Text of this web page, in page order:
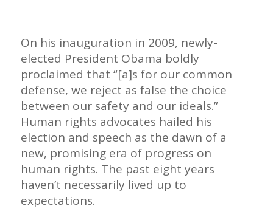
On his inauguration in 2009, newly-
elected President Obama boldly
proclaimed that “[a]s for our common
defense, we reject as false the choice
between our safety and our ideals.”
Human rights advocates hailed his
election and speech as the dawn of a
new, promising era of progress on
human rights. The past eight years
haven’t necessarily lived up to
expectations.